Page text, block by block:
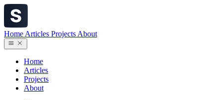
Home Articles Projects About
Home
Articles
Projects
About